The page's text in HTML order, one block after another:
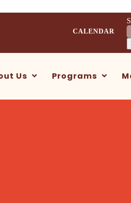
CALENDAR
Us Programs